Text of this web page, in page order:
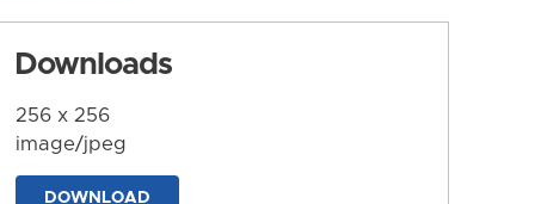
Downloads
256 x 256
image/jpeg
DOWNLOAD